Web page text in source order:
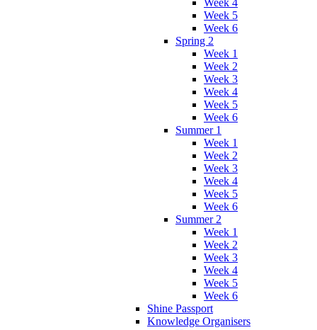
Week 4
Week 5
Week 6
Spring 2
Week 1
Week 2
Week 3
Week 4
Week 5
Week 6
Summer 1
Week 1
Week 2
Week 3
Week 4
Week 5
Week 6
Summer 2
Week 1
Week 2
Week 3
Week 4
Week 5
Week 6
Shine Passport
Knowledge Organisers